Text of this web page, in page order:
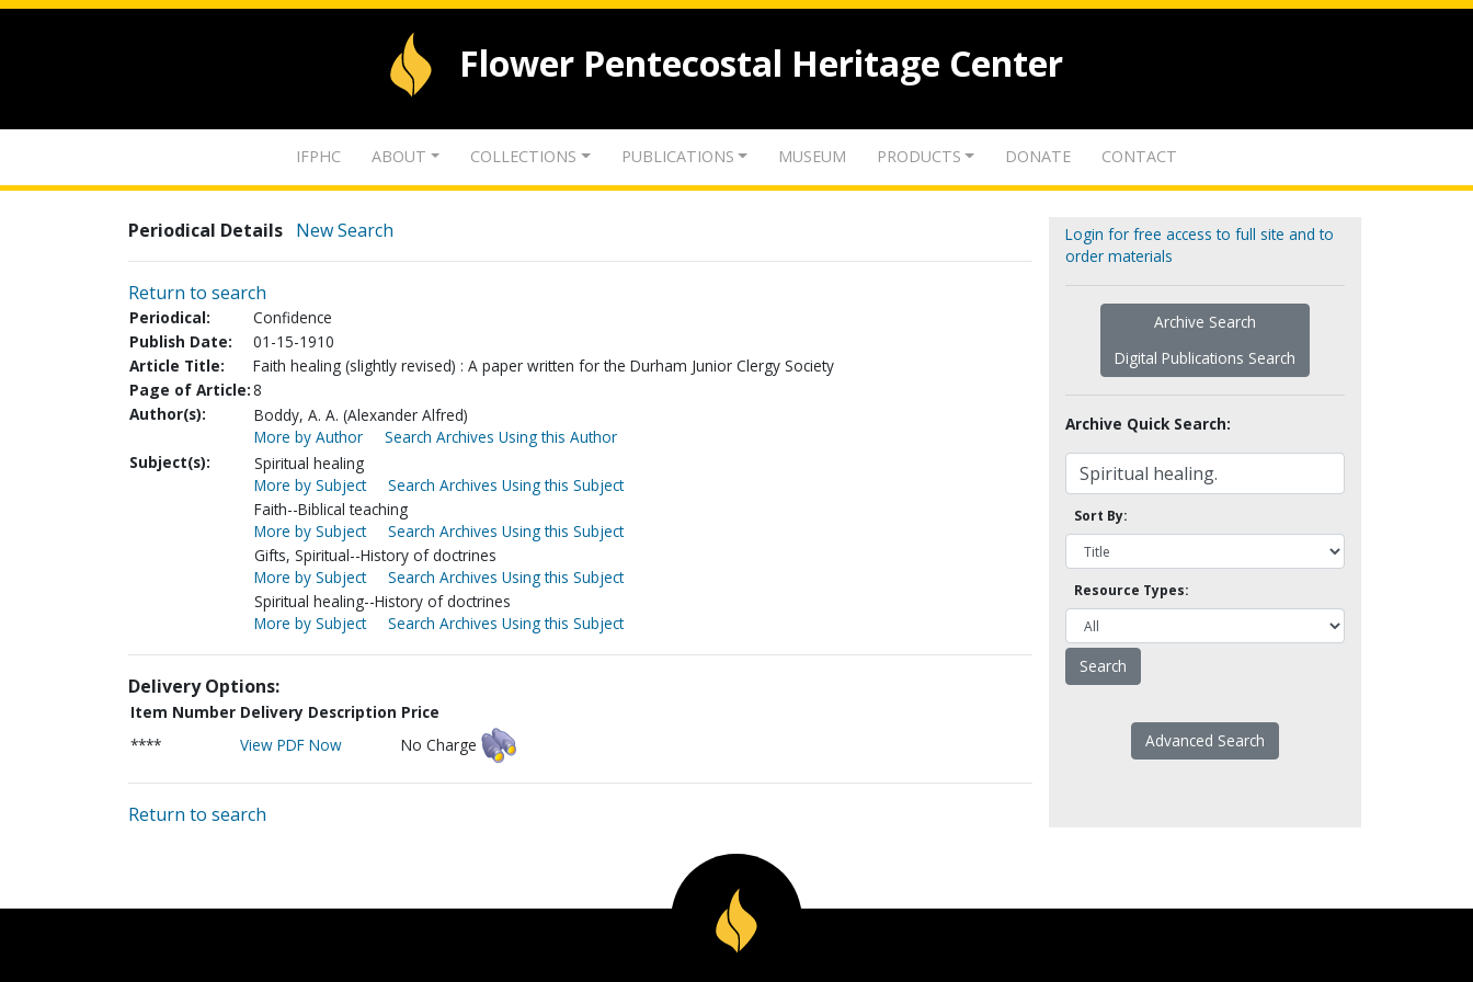
Flower Pentecostal Heritage Center
IFPHC ABOUT COLLECTIONS PUBLICATIONS MUSEUM PRODUCTS DONATE CONTACT
Periodical Details New Search
Return to search
Periodical:
Confidence
Publish Date:
01-15-1910
Article Title:
Faith healing (slightly revised) : A paper written for the Durham Junior Clergy Society
Page of Article:8
Author(s):
Boddy, A. A. (Alexander Alfred)
More by Author
Search Archives Using this Author
Subject(s):
Spiritual healing
More by Subject
Search Archives Using this Subject
Faith--Biblical teaching
More by Subject
Search Archives Using this Subject
Gifts, Spiritual--History of doctrines
More by Subject
Search Archives Using this Subject
Spiritual healing--History of doctrines
More by Subject
Search Archives Using this Subject
Delivery Options:
Item Number Delivery Description Price
****
View PDF Now No Charge
Return to search
Login for free access to full site and to
order materials
Archive Search
Digital Publications Search
Archive Quick Search:
Sort By:
Resource Types:
Advanced Search